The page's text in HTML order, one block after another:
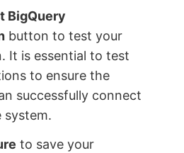
BigQuery
button to test your
It is essential to test
to ensure the
successfully connect
system.
to save your